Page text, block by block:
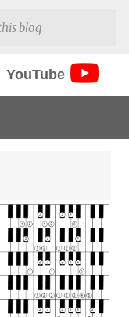
YouTube